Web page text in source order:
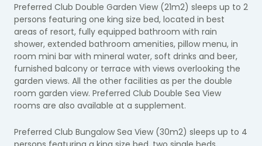
Preferred Club Double Garden View (21m2) sleeps up to 2
persons featuring one king size bed, located in best
areas of resort, fully equipped bathroom with rain
shower, extended bathroom amenities, pillow menu, in
room mini bar with mineral water, soft drinks and beer,
furnished balcony or terrace with views overlooking the
garden views. All the other facilities as per the double
room garden view. Preferred Club Double Sea View
rooms are also available at a supplement.
Preferred Club Bungalow Sea View (30m2) sleeps up to 4